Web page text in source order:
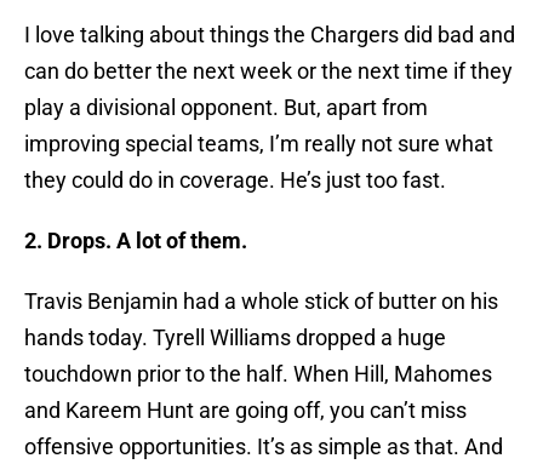
I love talking about things the Chargers did bad and
can do better the next week or the next time if they
play a divisional opponent. But, apart from
improving special teams, I’m really not sure what
they could do in coverage. He’s just too fast.
2. Drops. A lot of them.
Travis Benjamin had a whole stick of butter on his
hands today. Tyrell Williams dropped a huge
touchdown prior to the half. When Hill, Mahomes
and Kareem Hunt are going off, you can’t miss
offensive opportunities. It’s as simple as that. And